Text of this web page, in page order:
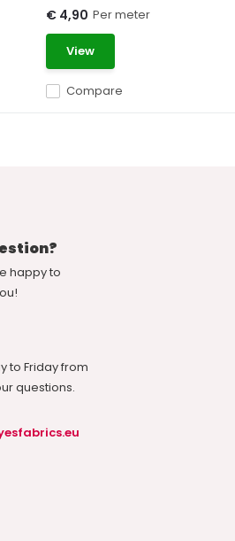
Compare
€ 4,90 Per meter
View
happy to
to Friday from
questions.